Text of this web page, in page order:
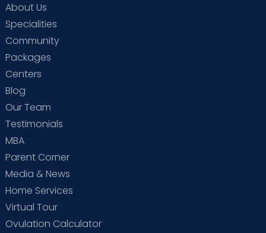
About Us
Specialities
Community
Packages
Centers
Blog
Our Team
Testimonials
MBA
Parent Corner
Media & News
Home Services
Virtual Tour
Ovulation Calculator